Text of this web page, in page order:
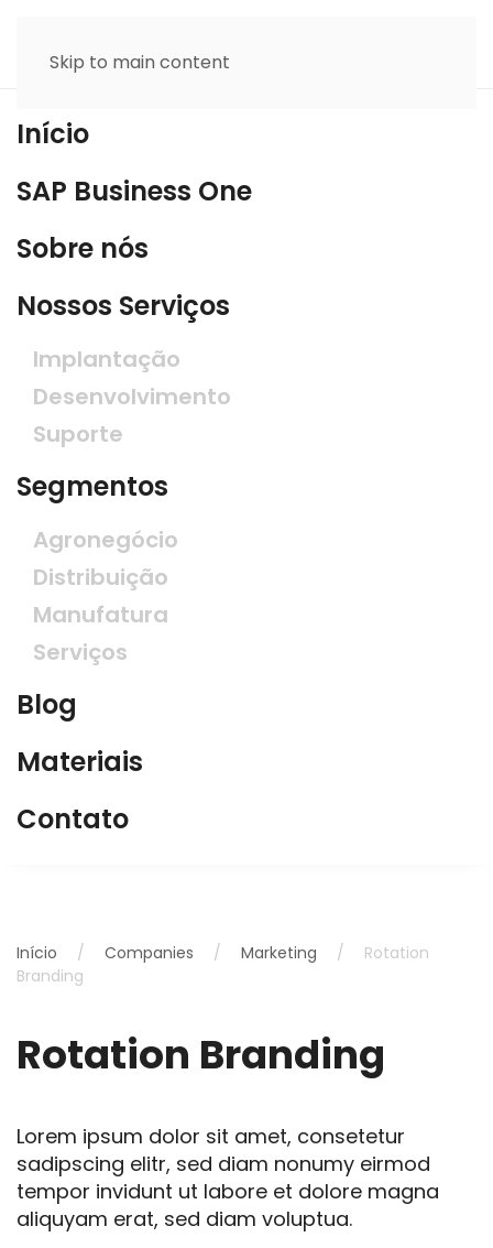
Skip to main content
Início
SAP Business One
Sobre nós
Nossos Serviços
Implantação
Desenvolvimento
Suporte
Segmentos
Agronegócio
Distribuição
Manufatura
Serviços
Blog
Materiais
Contato
Início Companies Marketing
Rotation
Branding
Rotation Branding
Lorem ipsum dolor sit amet, consetetur
sadipscing elitr, sed diam nonumy eirmod
tempor invidunt ut labore et dolore magna
aliquyam erat, sed diam voluptua.